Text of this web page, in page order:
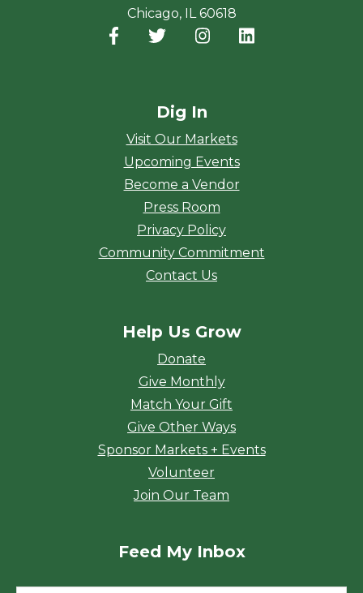
Chicago, IL 60618
Facebook
(opens in a new window)
Twitter
(opens in a new window)
Instagram
(opens in a new
Dig In
Visit Our Markets
Upcoming Events
Become a Vendor
Press Room
Privacy Policy
Community Commitment
Contact Us
Help Us Grow
Donate
Give Monthly
Match Your Gift
Give Other Ways
Sponsor Markets + Events
Volunteer
Join Our Team
Feed My Inbox